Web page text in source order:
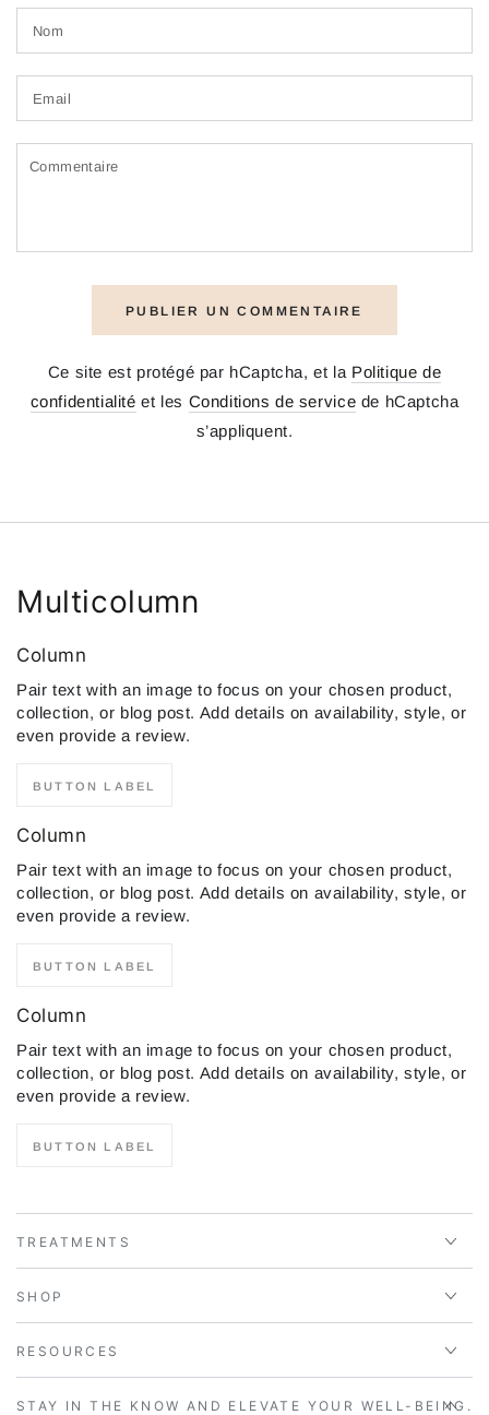
Commentaire
PUBLIER UN COMMENTAIRE
Ce site est protégé par hCaptcha, et la Politique de
confidentialité et les Conditions de service de hCaptcha
s’appliquent.
Multicolumn
Column
Pair text with an image to focus on your chosen product,
collection, or blog post. Add details on availability, style, or
even provide a review.
BUTTON LABEL
Column
Pair text with an image to focus on your chosen product,
collection, or blog post. Add details on availability, style, or
even provide a review.
BUTTON LABEL
Column
Pair text with an image to focus on your chosen product,
collection, or blog post. Add details on availability, style, or
even provide a review.
BUTTON LABEL
TREATMENTS
SHOP
RESOURCES
STAY IN THE KNOW AND ELEVATE YOUR WELL-BEING.